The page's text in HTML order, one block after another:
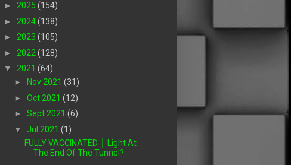
► 2025 (154)
► 2024(138)
► 2023 (105)
► 2022 (128)
▼ 2021 (64)
►
Nov 2021 (31)
► Oct 2021 (12)
► Sept 2021 (6)
▼ Jul 2021 (1)
FULLY VACCINATED │ Light At
The End Of The Tunnel?